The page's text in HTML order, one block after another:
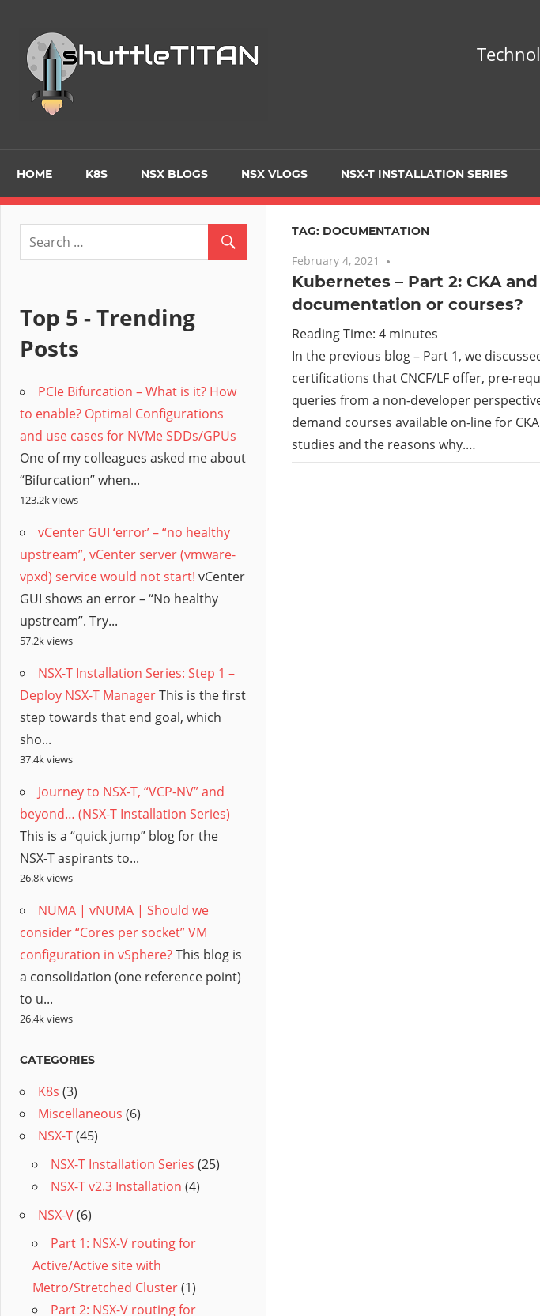
content
Primarily
focusing
on
Virtualization
/
Hybrid
Cloud
HOME K8S NSX BLOGS NSX VLOGS NSX-T INSTALLATION SERIES
TAG: DOCUMENTATION
February 4, 2021
Kubernetes – Part 2: CKA
documentation or courses?
Reading Time: 4 minutes
In the previous blog – Part 1, we
certifications that CNCF/LF offer, pre-
queries from a non-developer
demand courses available on-line for
studies and the reasons why.…
Top 5 - Trending
Posts
PCIe Bifurcation – What is it? How
to enable? Optimal Configurations
and use cases for NVMe SDDs/GPUs
One of my colleagues asked me about
“Bifurcation” when...
123.2k views
vCenter GUI ‘error’ – “no healthy
upstream”, vCenter server (vmware-
vpxd) service would not start! vCenter
GUI shows an error – “No healthy
upstream”. Try...
57.2k views
NSX-T Installation Series: Step 1 –
Deploy NSX-T ManagerThis is the first
step towards that end goal, which
sho...
37.4k views
Journey to NSX-T, “VCP-NV” and
beyond… (NSX-T Installation Series)
This is a “quick jump” blog for the
NSX-T aspirants to...
26.8k views
NUMA | vNUMA | Should we
consider “Cores per socket” VM
configuration in vSphere?This blog is
a consolidation (one reference point)
to u...
26.4k views
CATEGORIES
K8s (3)
Miscellaneous (6)
NSX-T(45)
NSX-T Installation Series (25)
NSX-T v2.3 Installation (4)
NSX-V(6)
Part 1: NSX-V routing for
Active/Active site with
Metro/Stretched Cluster(1)
Part 2: NSX-V routing for